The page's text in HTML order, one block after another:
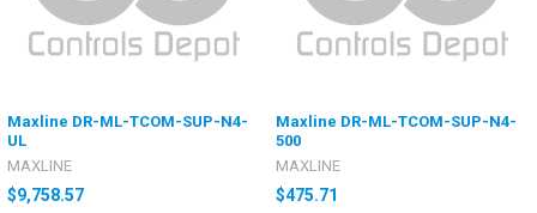
Maxline DR-ML-TCOM-SUP-N4-
UL
MAXLINE
$9,758.57
Maxline DR-ML-TCOM-SUP-N4-
500
MAXLINE
$475.71